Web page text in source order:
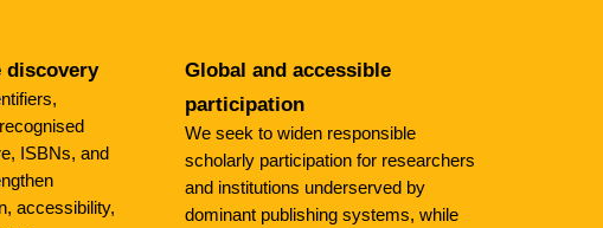
discovery
ISBNs, and
accessibility,
Global and accessible
participation
We seek to widen responsible
scholarly participation for researchers
and institutions underserved by
dominant publishing systems, while